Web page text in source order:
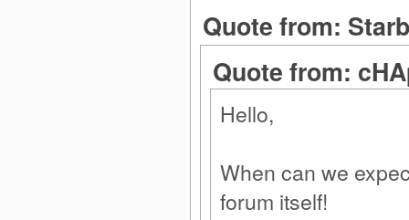
Quote from:
Quote from:
Hello,
When can we
forum itself!